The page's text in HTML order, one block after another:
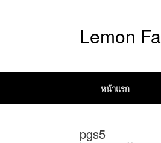
Lemon
หน้าแรก
pgs5